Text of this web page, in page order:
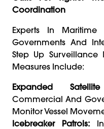
Coordination
Experts In
Governments And
Step Up Surveillance
Measures Include:
Expanded
Commercial And
Monitor Vessel
Icebreaker Patrols: